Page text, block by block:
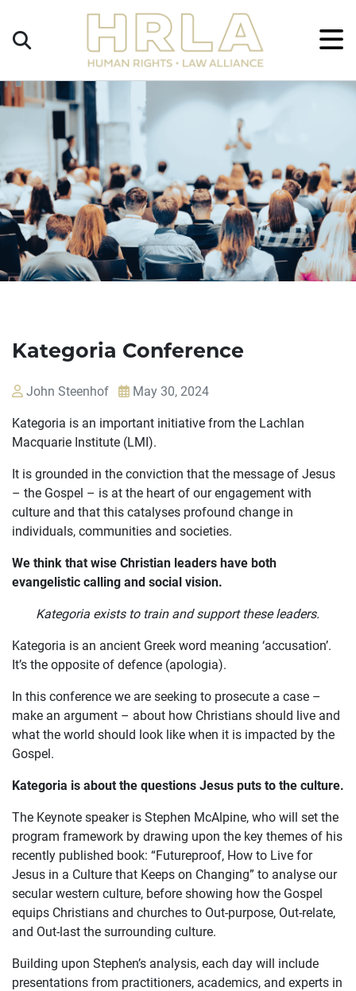
×
OUR
CASES
JOIN US
CURRENT ISSUES
ABOUT
Kategoria Conference
John Steenhof
May 30, 2024
Kategoria is an important initiative from the Lachlan
Macquarie Institute (LMI).
It is grounded in the conviction that the message of Jesus
– the Gospel – is at the heart of our engagement with
culture and that this catalyses profound change in
individuals, communities and societies.
We think that wise Christian leaders have both
evangelistic calling and social vision.
Kategoria exists to train and support these leaders.
Kategoria is an ancient Greek word meaning ‘accusation’.
It’s the opposite of defence (apologia).
In this conference we are seeking to prosecute a case –
make an argument – about how Christians should live and
what the world should look like when it is impacted by the
Gospel.
Kategoria is about the questions Jesus puts to the culture.
The Keynote speaker is Stephen McAlpine, who will set the
program framework by drawing upon the key themes of his
recently published book: “Futureproof, How to Live for
Jesus in a Culture that Keeps on Changing” to analyse our
secular western culture, before showing how the Gospel
equips Christians and churches to Out-purpose, Out-relate,
and Out-last the surrounding culture.
Building upon Stephen’s analysis, each day will include
presentations from practitioners, academics, and experts in